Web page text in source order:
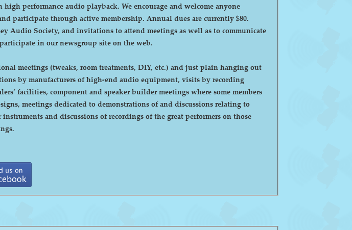
We encourage and welcome anyone
active membership. Annual dues are currently $80.
Audio Society, and invitations to attend meetings as well as to communicate
in our newsgroup site on the web.
meetings (tweaks, room treatments, DIY, etc.) and just plain hanging out
facilities, component and speaker builder meetings where some members
meetings dedicated to demonstrations of and discussions relating to
and discussions of recordings of the great performers on those